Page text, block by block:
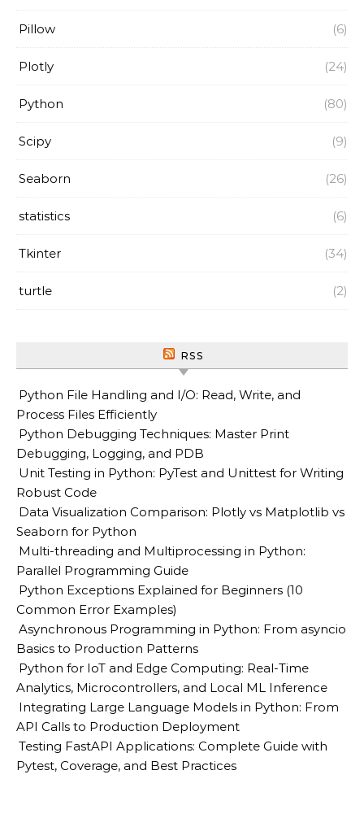
Pillow (6)
Plotly (24)
Python (80)
Scipy (9)
Seaborn (26)
statistics (6)
Tkinter (34)
turtle (2)
RSS
Python File Handling and I/O: Read, Write, and
Process Files Efficiently
Python Debugging Techniques: Master Print
Debugging, Logging, and PDB
Unit Testing in Python: PyTest and Unittest for Writing
Robust Code
Data Visualization Comparison: Plotly vs Matplotlib vs
Seaborn for Python
Multi-threading and Multiprocessing in Python:
Parallel Programming Guide
Python Exceptions Explained for Beginners (10
Common Error Examples)
Asynchronous Programming in Python: From asyncio
Basics to Production Patterns
Python for IoT and Edge Computing: Real-Time
Analytics, Microcontrollers, and Local ML Inference
Integrating Large Language Models in Python: From
API Calls to Production Deployment
Testing FastAPI Applications: Complete Guide with
Pytest, Coverage, and Best Practices